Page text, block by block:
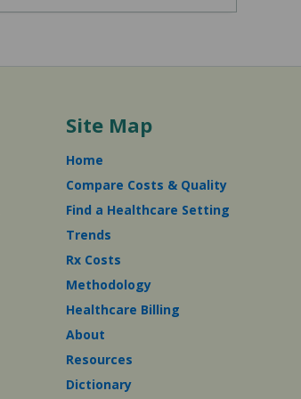
Site Map
Home
Compare Costs & Quality
Find a Healthcare Setting
Trends
Rx Costs
Methodology
Healthcare Billing
About
Resources
Dictionary